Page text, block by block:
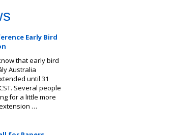
Early Bird
that early bird
Australia
until 31
Several people
for a little more
…